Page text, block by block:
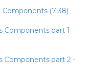
Components (7:38)
Components part 1
Components part 2 -